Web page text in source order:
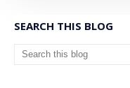
SEARCH THIS BLOG